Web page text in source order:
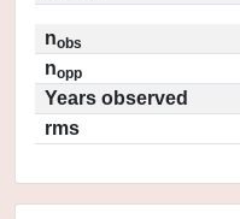
nobs
nopp
Years observed
rms